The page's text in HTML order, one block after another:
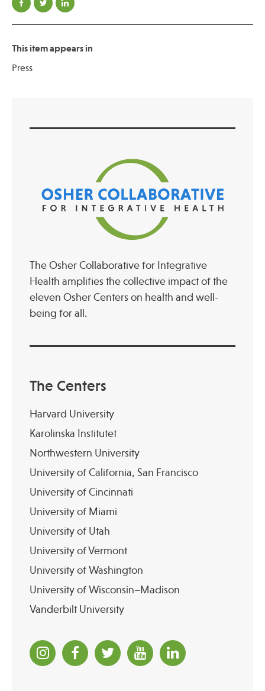
This item appears in
Press
The Osher Collaborative for Integrative
Health amplifies the collective impact of the
eleven Osher Centers on health and well-
being for all.
The Centers
Harvard University
Karolinska Institutet
Northwestern University
University of California, San Francisco
University of Cincinnati
University of Miami
University of Utah
University of Vermont
University of Washington
University of Wisconsin–Madison
Vanderbilt University